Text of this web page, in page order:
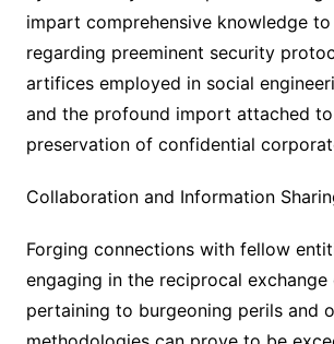
impart comprehensive knowledge
regarding preeminent security
artifices employed in social
and the profound import attached
preservation of confidential
Collaboration and Information
Forging connections with fellow
engaging in the reciprocal
pertaining to burgeoning perils and